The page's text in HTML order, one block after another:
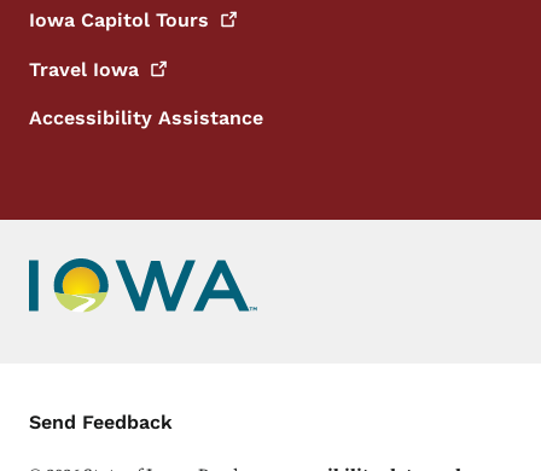
Iowa Capitol Tours
Travel Iowa
Accessibility Assistance
Contact Menu
Send Feedback